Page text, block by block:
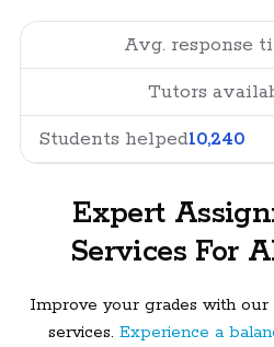
Avg. response
Tutors
Students helped10,240
Expert
Services For
Improve your grades with
services. Experience a